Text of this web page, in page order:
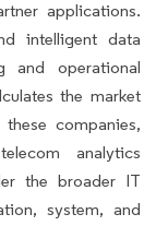
applications.
intelligent data
and operational
the market
companies,
analytics
the broader IT
system, and